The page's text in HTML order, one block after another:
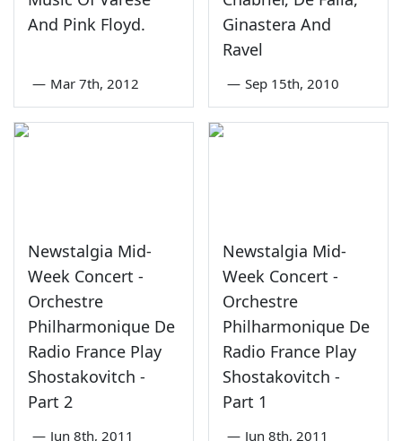
And Pink Floyd.
— Mar 7th, 2012
Ginastera And
Ravel
— Sep 15th, 2010
Newstalgia Mid-
Week Concert -
Orchestre
Philharmonique De
Radio France Play
Shostakovitch -
Part 2
— Jun 8th, 2011
Newstalgia Mid-
Week Concert -
Orchestre
Philharmonique De
Radio France Play
Shostakovitch -
Part 1
— Jun 8th, 2011